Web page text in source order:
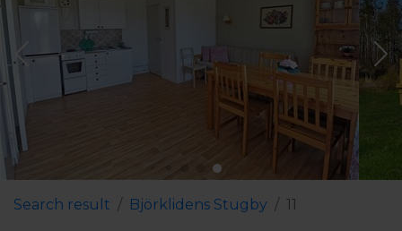
Search result Björklidens Stugby 11